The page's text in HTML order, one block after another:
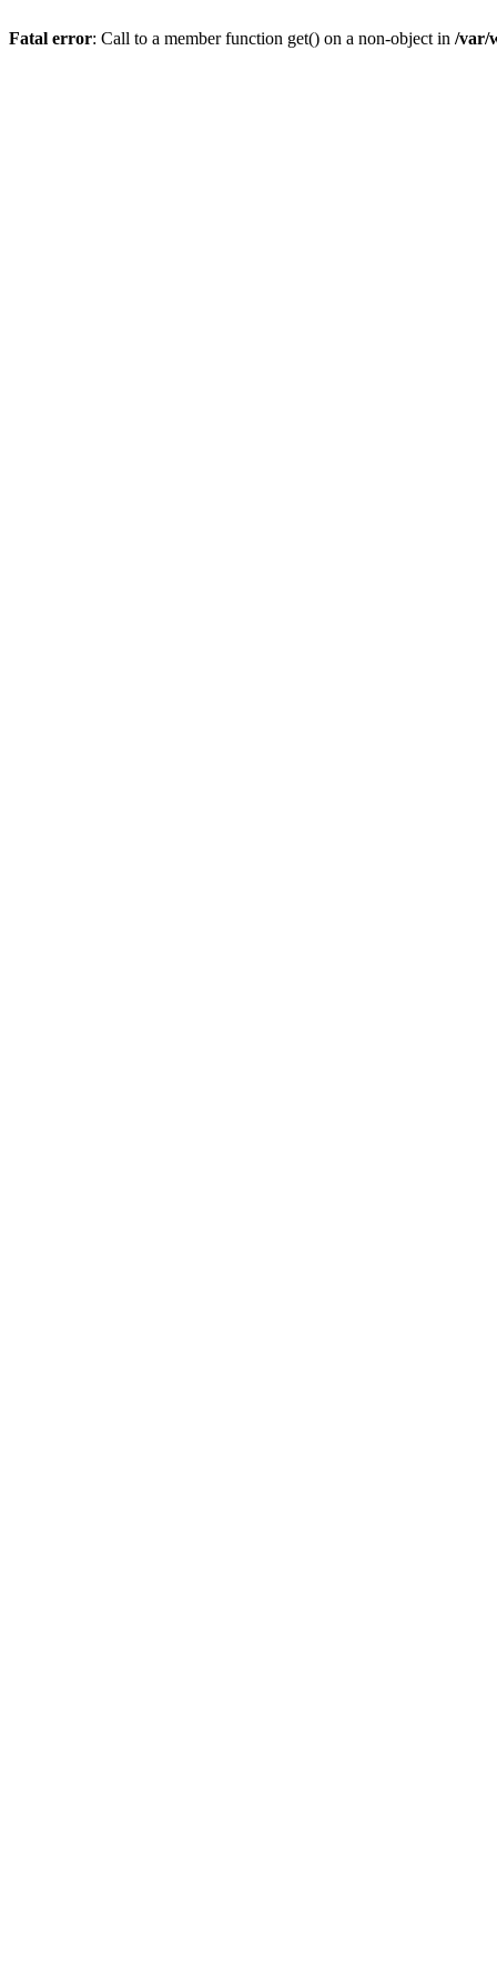
Fatal error: Call to a member function get() on a non-object in /var/